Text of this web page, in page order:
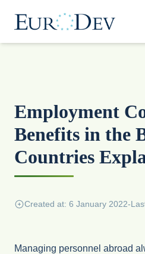
Employment
Benefits in the
Countries
Created at: 6 January 2022-
Managing personnel abroad